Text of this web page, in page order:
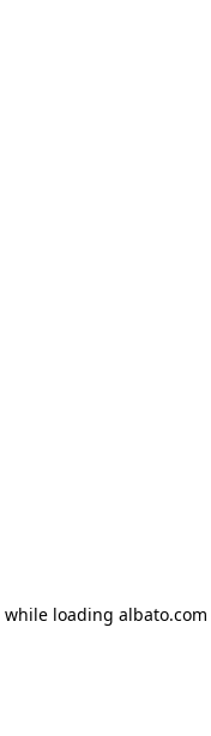
while loading albato.com